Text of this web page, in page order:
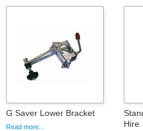
G Saver Lower Bracket
Read more...
Hire